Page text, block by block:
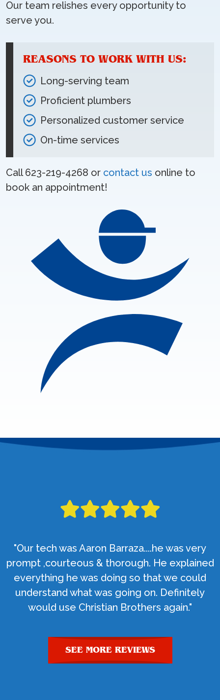
Our team relishes every opportunity to
serve you.
REASONS TO WORK WITH US:
Long-serving team
Proficient plumbers
Personalized customer service
On-time services
Call 623-219-4268 or contact us online to
book an appointment!
"Our tech was Aaron Barraza....he was very
prompt ,courteous & thorough. He explained
everything he was doing so that we could
understand what was going on. Definitely
would use Christian Brothers again."
SEE MORE REVIEWS